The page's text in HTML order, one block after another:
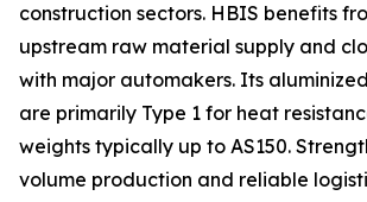
construction sectors. HBIS benefits
upstream raw material supply and
with major automakers. Its
are primarily Type 1 for heat
weights typically up to AS150.
volume production and reliable